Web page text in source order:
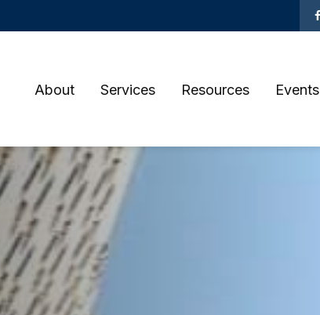
About Services Resources Events